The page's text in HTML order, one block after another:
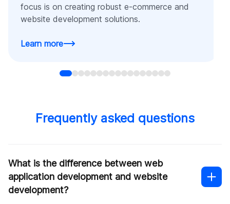
focus is on creating robust e-commerce and
website development solutions.
Learn more
Frequently asked questions
What is the difference between web
application development and website
development?